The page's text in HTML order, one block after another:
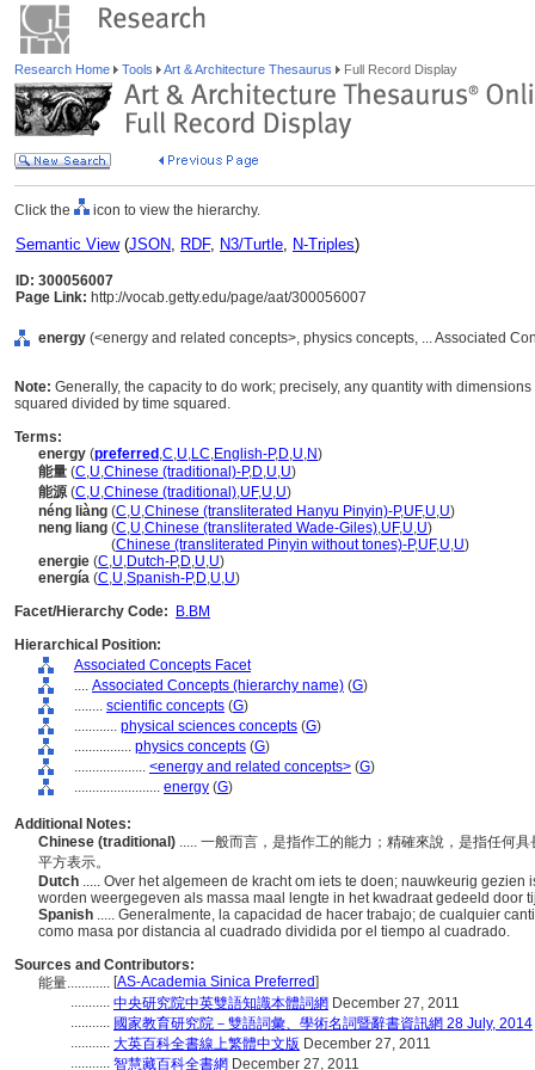
Research Home Tools Art & Architecture Thesaurus Full Record Display
Click the icon to view the hierarchy.
Semantic View(JSON, RDF, N3/Turtle, N-Triples)
ID: 300056007
Page Link: http://vocab.getty.edu/page/aat/300056007
energy (<energy and related concepts>, physics concepts, ... Associated
Note: Generally, the capacity to do work; precisely, any quantity with
squared divided by time squared.
Terms:
energy (preferred ,C,U,LC,English-P,D,U,N)
能量 (C,U,Chinese (traditional)-P,D,U,U)
能源(C,U,Chinese (traditional),UF,U,U)
néng liàng (C,U,Chinese (transliterated Hanyu Pinyin)-P,UF,U,U)
neng liang (C,U,Chinese (transliterated Wade-Giles),UF,U,U)
(Chinese (transliterated Pinyin without tones)-P,UF,U,U)
energie (C,U,Dutch-P,D,U,U)
energía (C,U,Spanish-P,D,U,U)
Facet/Hierarchy Code:
B.BM
Hierarchical Position:
Associated Concepts Facet
.... Associated Concepts (hierarchy name) (G)
........ scientific concepts (G)
............ physical sciences concepts (G)
................ physics concepts (G)
.................... <energy and related concepts> (G)
........................ energy (G)
Additional Notes:
Chinese (traditional) ..... 一般而言，是指作工的能力；精確來說，是指任何
平方表示。
Dutch ..... Over het algemeen de kracht om iets te doen; nauwkeurig
worden weergegeven als massa maal lengte in het kwadraat gedeeld door
Spanish ..... Generalmente, la capacidad de hacer trabajo; de cualquier
como masa por distancia al cuadrado dividida por el tiempo al cuadrado.
Sources and Contributors:
能量............ [AS-Academia Sinica Preferred]
........... 中央研究院中英雙語知識本體詞網 December 27, 2011
........... 國家教育研究院－雙語詞彙、學術名詞暨辭書資訊網 28 July, 2014
........... 大英百科全書線上繁體中文版 December 27, 2011
........... 智慧藏百科全書網 December 27, 2011